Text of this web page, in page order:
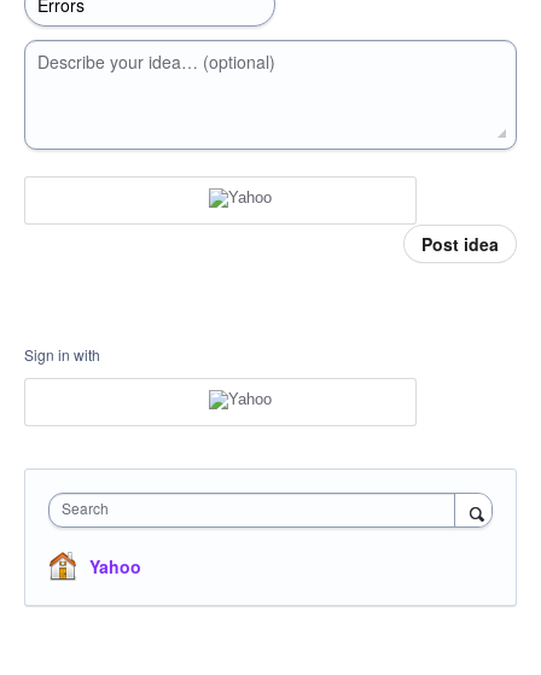
Describe your idea… (optional)
Post idea
Sign in with
Search
Yahoo